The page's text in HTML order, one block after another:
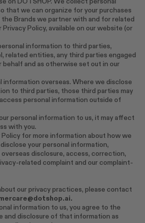
on DOTSHOP. We collect personal
that we can organize for your purchases
Brands we partner with and for related
Policy, available on our website (or
information to third parties,
related entities, any third parties engaged
behalf and as otherwise set out in our
information overseas. Where we disclose
to third parties, those third parties may
personal information outside of
personal information to us, it may affect
with you.
Policy for more information about how we
your personal information,
disclosure, access, correction,
related complaint and our complaint-
our privacy practices, please contact
information to us, you agree to the
and disclosure of that information as